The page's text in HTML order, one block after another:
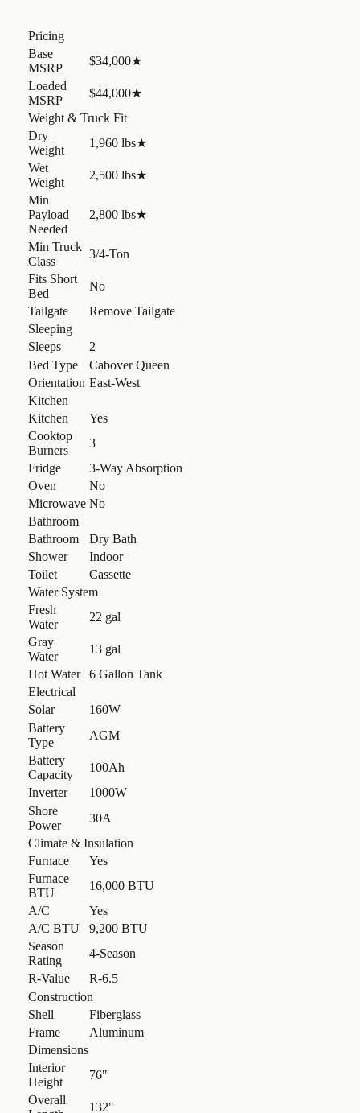
Pricing
Base
MSRP
$34,000★
Loaded
MSRP
$44,000★
Weight & Truck Fit
Dry
Weight
1,960 lbs★
Wet
Weight
2,500 lbs★
Min
Payload
Needed
2,800 lbs★
Min Truck
Class
3/4-Ton
Fits Short
Bed
No
Tailgate
Remove Tailgate
Sleeping
Sleeps
2
Bed Type
Cabover Queen
Orientation East-West
Kitchen
Kitchen
Yes
Cooktop
Burners
3
Fridge
3-Way Absorption
Oven
No
Microwave No
Bathroom
Bathroom
Dry Bath
Shower
Indoor
Toilet
Cassette
Water System
Fresh
Water
22 gal
Gray
Water
13 gal
Hot Water
6 Gallon Tank
Electrical
Solar
160W
Battery
Type
AGM
Battery
Capacity
100Ah
Inverter
1000W
Shore
Power
30A
Climate & Insulation
Furnace
Yes
Furnace
BTU
16,000 BTU
A/C
Yes
A/C BTU
9,200 BTU
Season
Rating
4-Season
R-Value
R-6.5
Construction
Shell
Fiberglass
Frame
Aluminum
Dimensions
Interior
Height
76"
Overall
132"